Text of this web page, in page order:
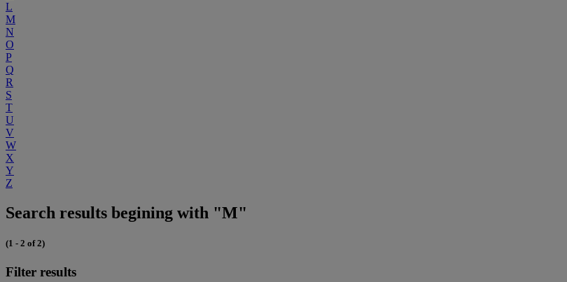
L
M
N
O
P
Q
R
S
T
U
V
W
X
Y
Z
Search results begining with "M"
(1 - 2 of 2)
Filter results